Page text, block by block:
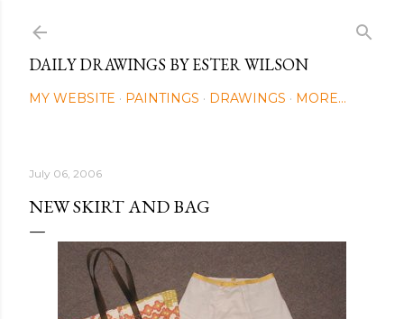
DAILY DRAWINGS BY ESTER WILSON
MY WEBSITE PAINTINGS DRAWINGS MORE…
July 06, 2006
NEW SKIRT AND BAG